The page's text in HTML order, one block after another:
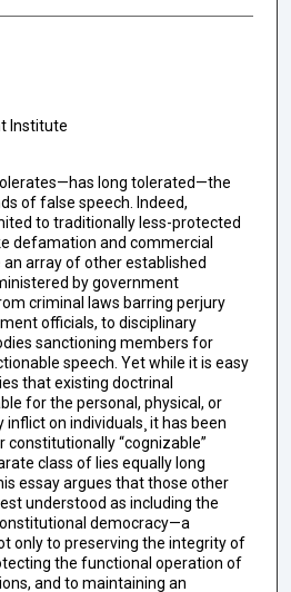
Institute
long tolerated—the
of false speech. Indeed,
to traditionally less-protected
defamation and commercial
array of other established
by government
criminal laws barring perjury
officials, to disciplinary
sanctioning members for
speech. Yet while it is easy
that existing doctrinal
for the personal, physical, or
on individuals¸ it has been
“cognizable”
class of lies equally long
essay argues that those other
understood as including the
democracy—a
only to preserving the integrity of
the functional operation of
and to maintaining an